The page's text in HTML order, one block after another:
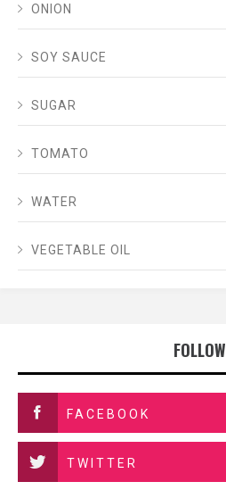
ONION
SOY SAUCE
SUGAR
TOMATO
WATER
VEGETABLE OIL
FOLLOW
FACEBOOK
TWITTER